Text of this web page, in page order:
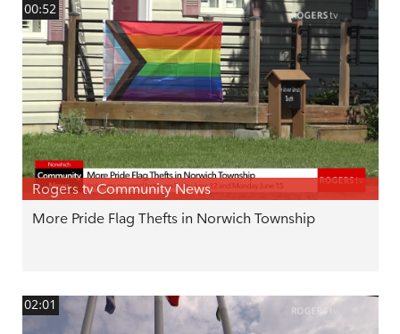
00:52
Rogers tv Community News
More Pride Flag Thefts in Norwich Township
02:01